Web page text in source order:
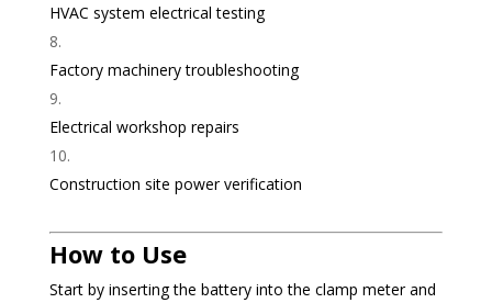
HVAC system electrical testing
Factory machinery troubleshooting
Electrical workshop repairs
Construction site power verification
How to Use
Start by inserting the battery into the clamp meter and